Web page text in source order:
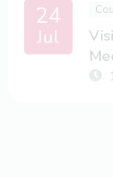
24
Jul